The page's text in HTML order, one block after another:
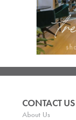
CONTACT US
About Us